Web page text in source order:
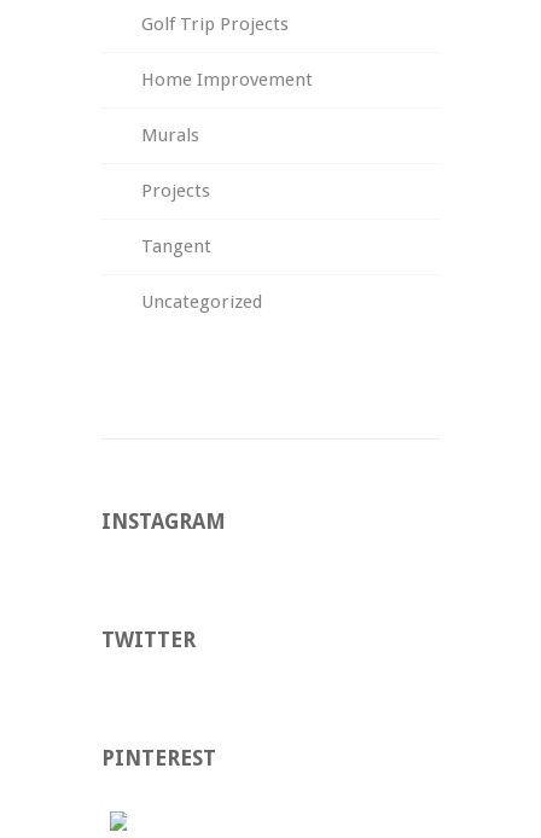
Golf Trip Projects
Home Improvement
Murals
Projects
Tangent
Uncategorized
INSTAGRAM
TWITTER
PINTEREST